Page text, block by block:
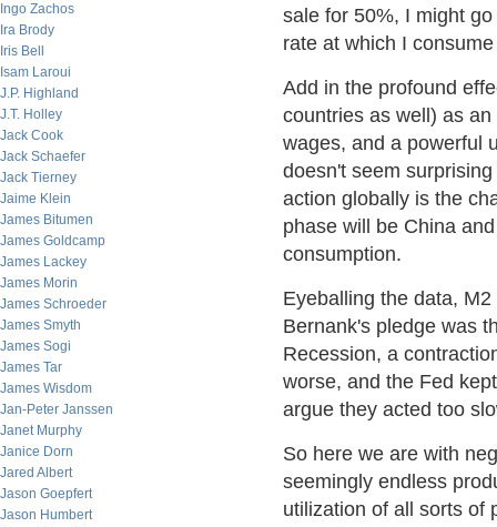
Ingo Zachos
Ira Brody
Iris Bell
Isam Laroui
J.P. Highland
J.T. Holley
Jack Cook
Jack Schaefer
Jack Tierney
Jaime Klein
James Bitumen
James Goldcamp
James Lackey
James Morin
James Schroeder
James Smyth
James Sogi
James Tar
James Wisdom
Jan-Peter Janssen
Janet Murphy
Janice Dorn
Jared Albert
Jason Goepfert
Jason Humbert
sale for 50%, I might
rate at which I
Add in the profound
countries as well) as
wages, and a powerful
doesn't seem
action globally is the
phase will be China
consumption.
Eyeballing the data,
Bernank's pledge was
Recession, a
worse, and the Fed
argue they acted too
So here we are with
seemingly endless
utilization of all sorts of